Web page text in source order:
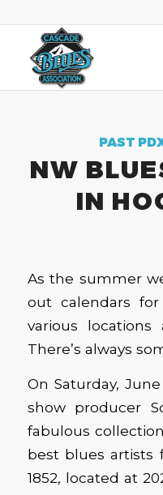
PAST
NW
IN
As the summer
out calendars
various
There’s always
On Saturday,
show producer
fabulous
best blues artists
1852, located at